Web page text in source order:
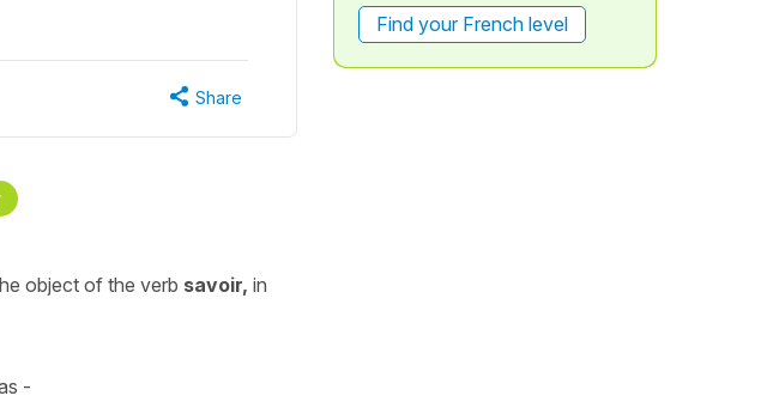
Share
object of the verb savoir, in
-
Find your French level